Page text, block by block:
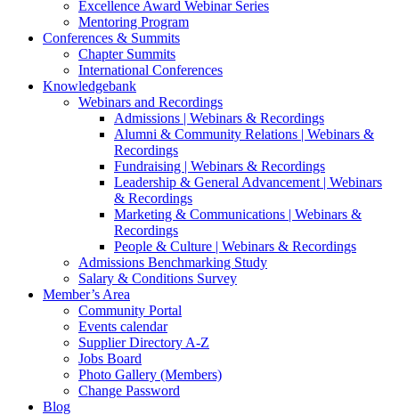
Excellence Award Webinar Series
Mentoring Program
Conferences & Summits
Chapter Summits
International Conferences
Knowledgebank
Webinars and Recordings
Admissions | Webinars & Recordings
Alumni & Community Relations | Webinars &
Recordings
Fundraising | Webinars & Recordings
Leadership & General Advancement | Webinars
& Recordings
Marketing & Communications | Webinars &
Recordings
People & Culture | Webinars & Recordings
Admissions Benchmarking Study
Salary & Conditions Survey
Member’s Area
Community Portal
Events calendar
Supplier Directory A-Z
Jobs Board
Photo Gallery (Members)
Change Password
Blog